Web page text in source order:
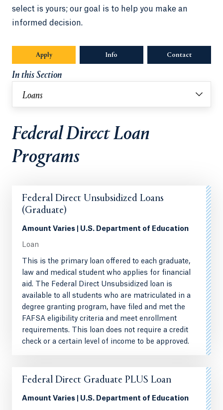
select is yours; our goal is to help you make an
informed decision.
Apply Info Opens in a new tab or window.
Contact
In this Section
Loans
Federal Direct Loan
Programs
Federal Direct Unsubsidized Loans
(Graduate)
Amount Varies | U.S. Department of Education
Loan
This is the primary loan offered to each graduate,
law and medical student who applies for financial
aid. The Federal Direct Unsubsidized loan is
available to all students who are matriculated in a
degree granting program, have filed and met the
FAFSA eligibility criteria and meet enrollment
requirements. This loan does not require a credit
check or a certain level of income to be approved.
Federal Direct Graduate PLUS Loan
Amount Varies | U.S. Department of Education